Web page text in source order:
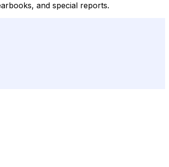
and special reports.